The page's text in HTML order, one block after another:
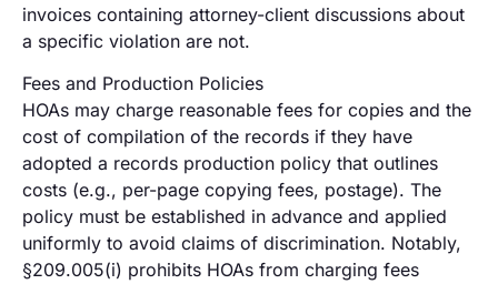
invoices containing attorney-client discussions about
a specific violation are not.
Fees and Production Policies
HOAs may charge reasonable fees for copies and the
cost of compilation of the records if they have
adopted a records production policy that outlines
costs (e.g., per-page copying fees, postage). The
policy must be established in advance and applied
uniformly to avoid claims of discrimination. Notably,
§209.005(i) prohibits HOAs from charging fees